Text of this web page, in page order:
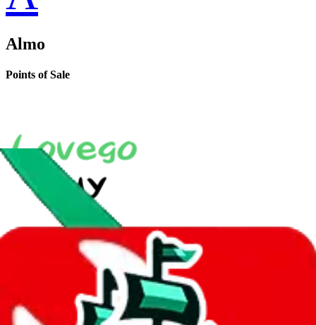
Almo
Points of Sale
LoveGoBuy Taobao Store
shop128663476.taobao.com